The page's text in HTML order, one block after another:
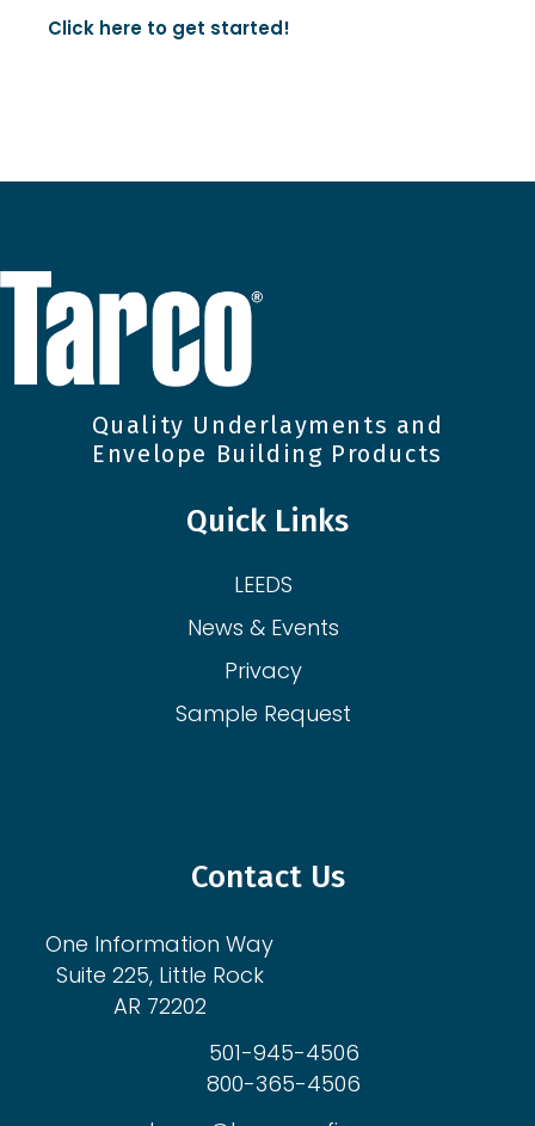
Click here to get started!
Quality Underlayments and
Envelope Building Products
Quick Links
LEEDS
News & Events
Privacy
Sample Request
Contact Us
One Information Way
Suite 225, Little Rock
AR 72202
501-945-4506
800-365-4506